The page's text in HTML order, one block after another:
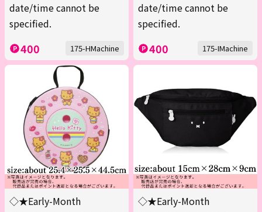
date/time cannot be
specified.
400 175-HMachine
date/time cannot be
specified.
400 175-IMachine
◇★Early-Month
◇★Early-Month